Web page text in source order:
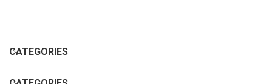
CATEGORIES